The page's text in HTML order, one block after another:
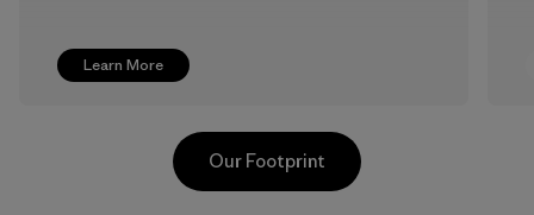
Learn More
Our Footprint